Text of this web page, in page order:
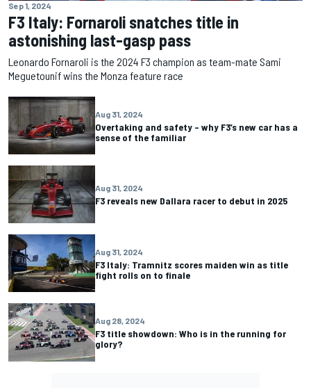
Sep 1, 2024
F3 Italy: Fornaroli snatches title in
astonishing last-gasp pass
Leonardo Fornaroli is the 2024 F3 champion as team-mate Sami
Meguetounif wins the Monza feature race
Aug 31, 2024
Overtaking and safety – why F3’s new car has a
sense of the familiar
Aug 31, 2024
F3 reveals new Dallara racer to debut in 2025
Aug 31, 2024
F3 Italy: Tramnitz scores maiden win as title
fight rolls on to finale
Aug 28, 2024
F3 title showdown: Who is in the running for
glory?